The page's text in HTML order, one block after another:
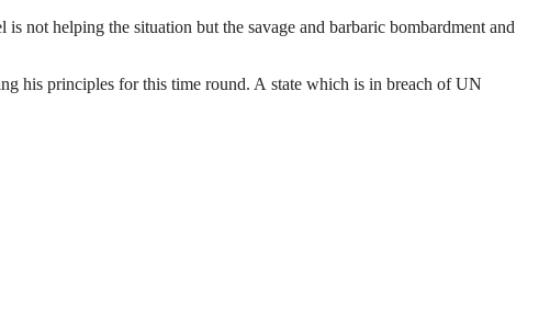
not helping the situation but the savage and barbaric bombardment and
his principles for this time round. A state which is in breach of UN